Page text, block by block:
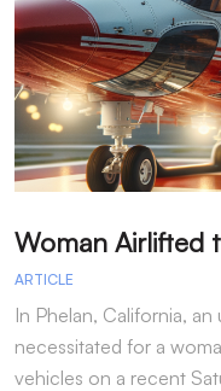
ARTICLE
In Phelan, California,
necessitated for a
vehicles on a recent